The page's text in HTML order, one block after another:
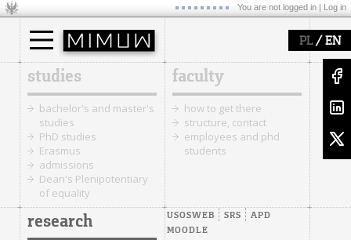
You are not logged in | Log in
PL/ EN
studies
bachelor's and master's
studies
PhD studies
Erasmus
admissions
Dean's Plenipotentiary
of equality
faculty
how to get there
structure, contact
employees and phd
students
research USOSWEB SRS
APD
MOODLE